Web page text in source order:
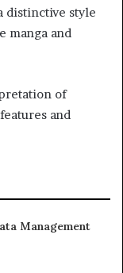
distinctive style
manga and
of
and
Management